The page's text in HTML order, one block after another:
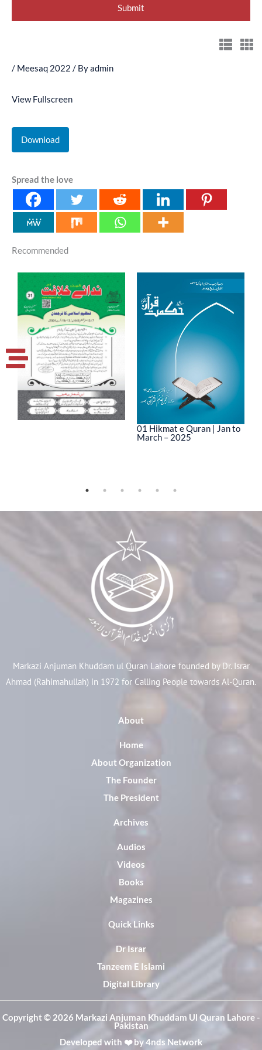
/ Meesaq 2022 / Byadmin
View Fullscreen
Download
Spread the love
Recommended
01 Hikmat e Quran | Jan to
March – 2025
Markazi Anjuman Khuddam ul Quran Lahore founded by Dr. Israr
Ahmad (Rahimahullah) in 1972 for Calling People towards Al-Quran.
About
Home
About Organization
The Founder
The President
Archives
Audios
Videos
Books
Magazines
Quick Links
Dr Israr
Tanzeem E Islami
Digital Library
Copyright ©️ 2026 Markazi Anjuman Khuddam Ul Quran Lahore -
Pakistan
Developed with ❤️ by4nds Network